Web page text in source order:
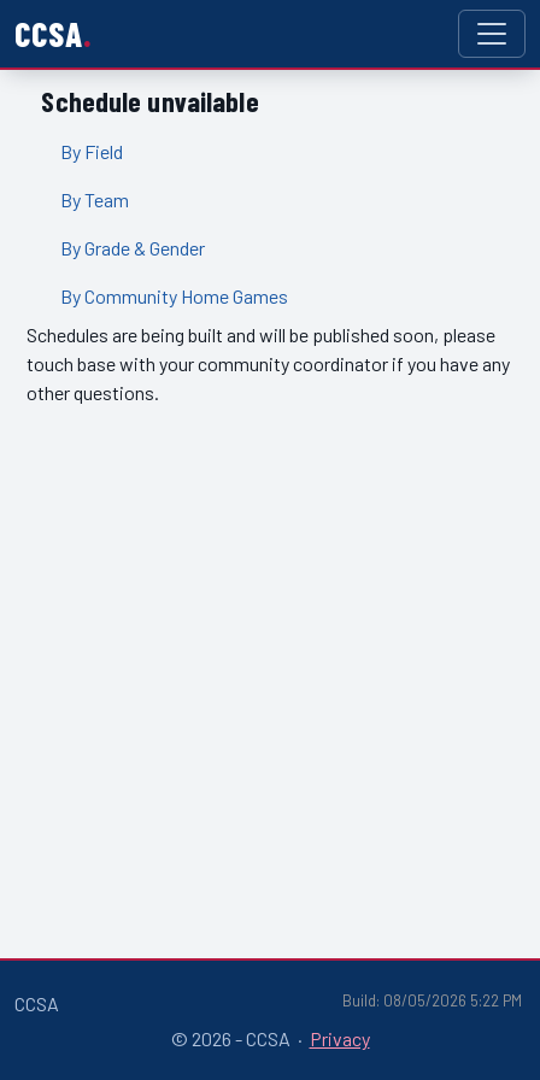
CCSA
Schedule unvailable
By Field
By Team
By Grade & Gender
By Community Home Games
Schedules are being built and will be published soon, please
touch base with your community coordinator if you have any
other questions.
Build: 08/05/2026 5:22 PM
CCSA
© 2026 - CCSA · Privacy